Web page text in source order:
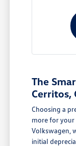
The
Cerritos,
Choosing a
more for your
Volkswagen,
initial